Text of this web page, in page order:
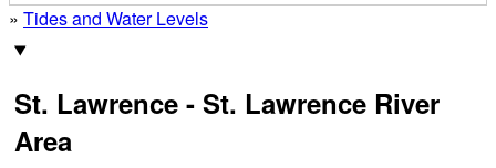
» Tides and Water Levels
St. Lawrence - St. Lawrence River
Area